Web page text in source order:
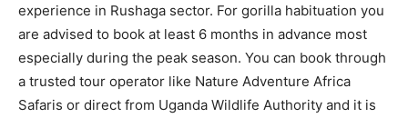
experience in Rushaga sector. For gorilla habituation you
are advised to book at least 6 months in advance most
especially during the peak season. You can book through
a trusted tour operator like Nature Adventure Africa
Safaris or direct from Uganda Wildlife Authority and it is